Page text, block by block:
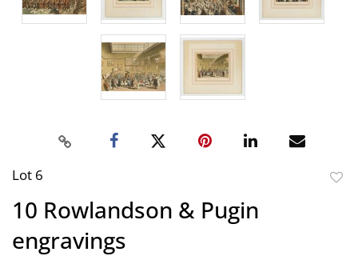
Lot 6
10 Rowlandson & Pugin
engravings